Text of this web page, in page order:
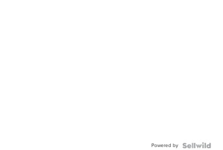
Powered by